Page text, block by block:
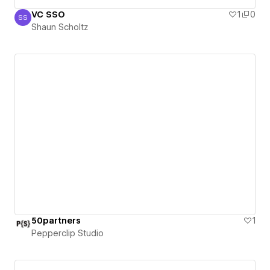
Shaun Scholtz
SS VC SSO 1
0
Shaun Scholtz
50partners
1
Pepperclip Studio